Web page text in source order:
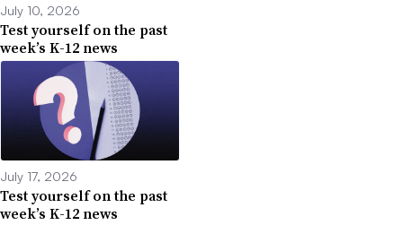
July 10, 2026
Test yourself on the past
week’s K-12 news
July 17, 2026
Test yourself on the past
week’s K-12 news